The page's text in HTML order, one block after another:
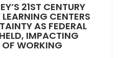
21ST CENTURY
CENTERS
AS FEDERAL
IMPACTING
WORKING